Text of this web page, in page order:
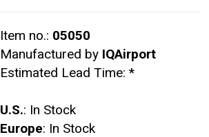
Item no.: 05050
Manufactured by IQAirport
Estimated Lead Time: *
U.S.: In Stock
Europe: In Stock